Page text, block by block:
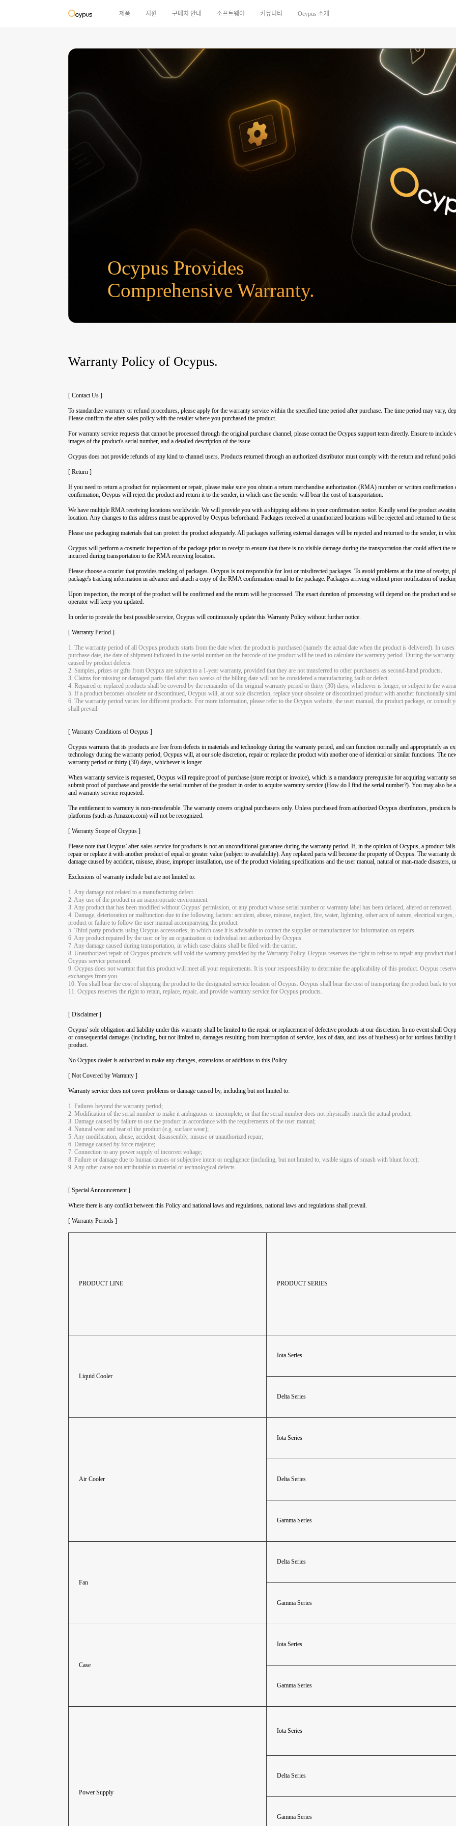
제품 지원 구매처 안내 소프트웨어 커뮤니티 Ocypus 소개
Ocypus Provides
Comprehensive Warranty.
Warranty Policy of Ocypus.
[ Contact Us ]
To standardize warranty or refund procedures, please apply for the warranty service within the specified time period after purchase. The time period may vary,
Please confirm the after-sales policy with the retailer where you purchased the product.
For warranty service requests that cannot be processed through the original purchase channel, please contact the Ocypus support team directly. Ensure to
images of the product's serial number, and a detailed description of the issue.
Ocypus does not provide refunds of any kind to channel users. Products returned through an authorized distributor must comply with the return and refund
[ Return ]
If you need to return a product for replacement or repair, please make sure you obtain a return merchandise authorization (RMA) number or written
confirmation, Ocypus will reject the product and return it to the sender, in which case the sender will bear the cost of transportation.
We have multiple RMA receiving locations worldwide. We will provide you with a shipping address in your confirmation notice. Kindly send the product
location. Any changes to this address must be approved by Ocypus beforehand. Packages received at unauthorized locations will be rejected and returned to the
Please use packaging materials that can protect the product adequately. All packages suffering external damages will be rejected and returned to the sender, in
Ocypus will perform a cosmetic inspection of the package prior to receipt to ensure that there is no visible damage during the transportation that could affect the
incurred during transportation to the RMA receiving location.
Please choose a courier that provides tracking of packages. Ocypus is not responsible for lost or misdirected packages. To avoid problems at the time of receipt,
package's tracking information in advance and attach a copy of the RMA confirmation email to the package. Packages arriving without prior notification of
Upon inspection, the receipt of the product will be confirmed and the return will be processed. The exact duration of processing will depend on the product and
operator will keep you updated.
In order to provide the best possible service, Ocypus will continuously update this Warranty Policy without further notice.
[ Warranty Period ]
1. The warranty period of all Ocypus products starts from the date when the product is purchased (namely the actual date when the product is delivered). In
purchase date, the date of shipment indicated in the serial number on the barcode of the product will be used to calculate the warranty period. During the
caused by product defects.
2. Samples, prizes or gifts from Ocypus are subject to a 1-year warranty, provided that they are not transferred to other purchasers as second-hand products.
3. Claims for missing or damaged parts filed after two weeks of the billing date will not be considered a manufacturing fault or defect.
4. Repaired or replaced products shall be covered by the remainder of the original warranty period or thirty (30) days, whichever is longer, or subject to the
5. If a product becomes obsolete or discontinued, Ocypus will, at our sole discretion, replace your obsolete or discontinued product with another functionally
6. The warranty period varies for different products. For more information, please refer to the Ocypus website, the user manual, the product package, or consult
shall prevail.
[ Warranty Conditions of Ocypus ]
Ocypus warrants that its products are free from defects in materials and technology during the warranty period, and can function normally and appropriately as
technology during the warranty period, Ocypus will, at our sole discretion, repair or replace the product with another one of identical or similar functions. The
warranty period or thirty (30) days, whichever is longer.
When warranty service is requested, Ocypus will require proof of purchase (store receipt or invoice), which is a mandatory prerequisite for acquiring warranty
submit proof of purchase and provide the serial number of the product in order to acquire warranty service (How do I find the serial number?). You may also
and warranty service requested.
The entitlement to warranty is non-transferable. The warranty covers original purchasers only. Unless purchased from authorized Ocypus distributors, products
platforms (such as Amazon.com) will not be recognized.
[ Warranty Scope of Ocypus ]
Please note that Ocypus' after-sales service for products is not an unconditional guarantee during the warranty period. If, in the opinion of Ocypus, a product
repair or replace it with another product of equal or greater value (subject to availability). Any replaced parts will become the property of Ocypus. The warranty
damage caused by accident, misuse, abuse, improper installation, use of the product violating specifications and the user manual, natural or man-made disasters,
Exclusions of warranty include but are not limited to:
1. Any damage not related to a manufacturing defect.
2. Any use of the product in an inappropriate environment.
3. Any product that has been modified without Ocypus' permission, or any product whose serial number or warranty label has been defaced, altered or removed.
4. Damage, deterioration or malfunction due to the following factors: accident, abuse, misuse, neglect, fire, water, lightning, other acts of nature, electrical
product or failure to follow the user manual accompanying the product.
5. Third party products using Ocypus accessories, in which case it is advisable to contact the supplier or manufacturer for information on repairs.
6. Any product repaired by the user or by an organization or individual not authorized by Ocypus.
7. Any damage caused during transportation, in which case claims shall be filed with the carrier.
8. Unauthorized repair of Ocypus products will void the warranty provided by the Warranty Policy. Ocypus reserves the right to refuse to repair any product that
Ocypus service personnel.
9. Ocypus does not warrant that this product will meet all your requirements. It is your responsibility to determine the applicability of this product. Ocypus
exchanges from you.
10. You shall bear the cost of shipping the product to the designated service location of Ocypus. Ocypus shall bear the cost of transporting the product back to
11. Ocypus reserves the right to retain, replace, repair, and provide warranty service for Ocypus products.
[ Disclaimer ]
Ocypus' sole obligation and liability under this warranty shall be limited to the repair or replacement of defective products at our discretion. In no event shall
or consequential damages (including, but not limited to, damages resulting from interruption of service, loss of data, and loss of business) or for tortious
product.
No Ocypus dealer is authorized to make any changes, extensions or additions to this Policy.
[ Not Covered by Warranty ]
Warranty service does not cover problems or damage caused by, including but not limited to:
1. Failures beyond the warranty period;
2. Modification of the serial number to make it ambiguous or incomplete, or that the serial number does not physically match the actual product;
3. Damage caused by failure to use the product in accordance with the requirements of the user manual;
4. Natural wear and tear of the product (e.g. surface wear);
5. Any modification, abuse, accident, disassembly, misuse or unauthorized repair;
6. Damage caused by force majeure;
7. Connection to any power supply of incorrect voltage;
8. Failure or damage due to human causes or subjective intent or negligence (including, but not limited to, visible signs of smash with blunt force);
9. Any other cause not attributable to material or technological defects.
[ Special Announcement ]
Where there is any conflict between this Policy and national laws and regulations, national laws and regulations shall prevail.
[ Warranty Periods ]
PRODUCT LINE PRODUCT SERIES
Liquid Cooler
Iota Series
Delta Series
Air Cooler
Iota Series
Delta Series
Gamma Series
Fan
Delta Series
Gamma Series
Case
Iota Series
Gamma Series
Power Supply
Iota Series
Delta Series
Gamma Series